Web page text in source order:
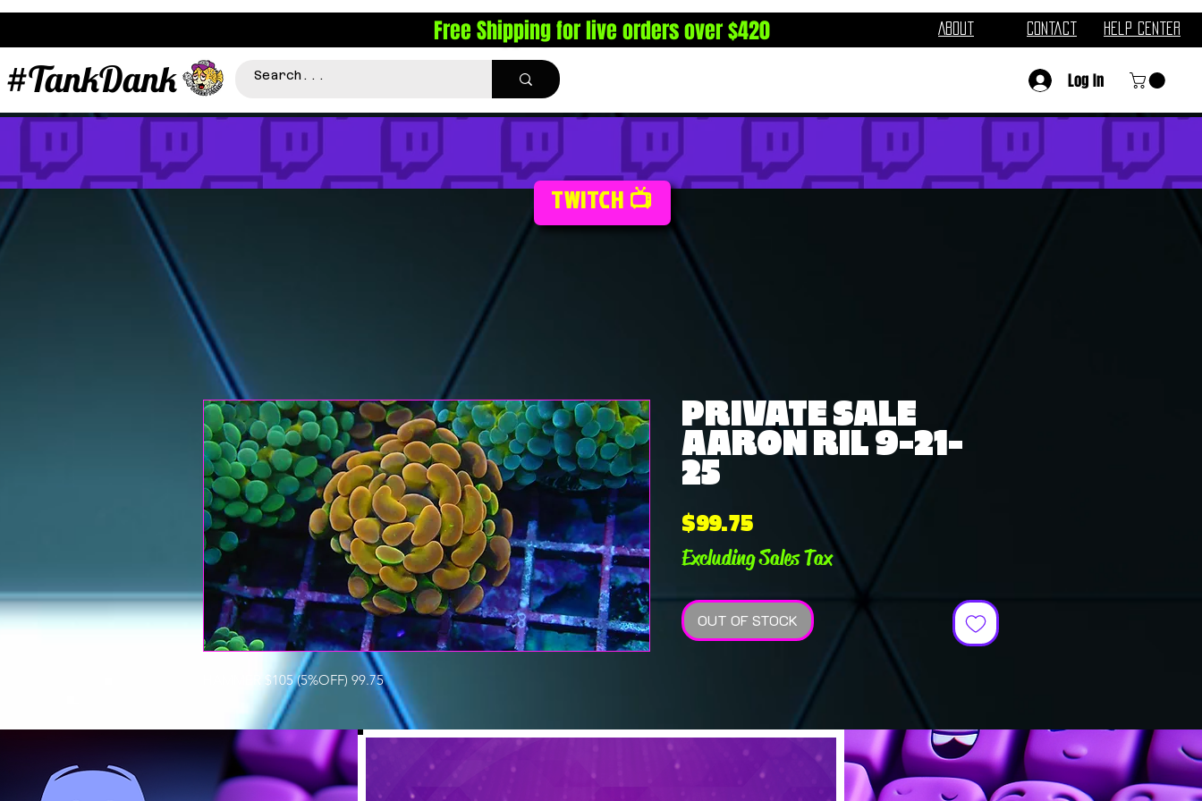
About Contact Help Center
Free Shipping for live orders over $420
#TankDank Log In
TWITCH 📺
HAMMER $105 (5%OFF) 99.75
PRIVATE SALE
AARON RIL 9-21-
25
$99.75Price
Excluding Sales Tax
OUT OF STOCK